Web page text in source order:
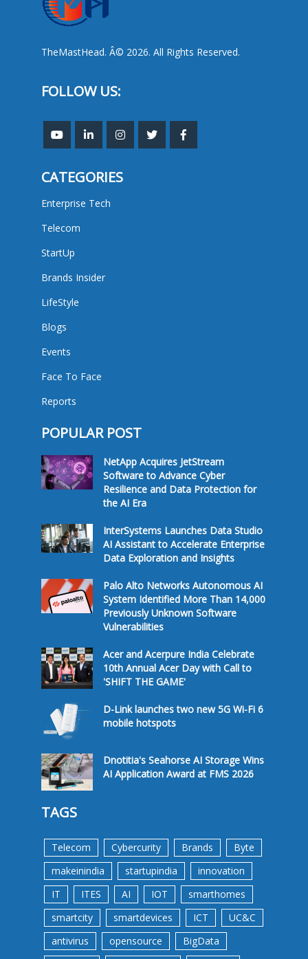
TheMastHead. Â© 2026. All Rights Reserved.
FOLLOW US:
CATEGORIES
Enterprise Tech
Telecom
StartUp
Brands Insider
LifeStyle
Blogs
Events
Face To Face
Reports
POPULAR POST
NetApp Acquires JetStream
Software to Advance Cyber
Resilience and Data Protection for
the AI Era
InterSystems Launches Data Studio
AI Assistant to Accelerate Enterprise
Data Exploration and Insights
Palo Alto Networks Autonomous AI
System Identified More Than 14,000
Previously Unknown Software
Vulnerabilities
Acer and Acerpure India Celebrate
10th Annual Acer Day with Call to
'SHIFT THE GAME'
D-Link launches two new 5G Wi-Fi 6
mobile hotspots
Dnotitia's Seahorse AI Storage Wins
AI Application Award at FMS 2026
TAGS
Telecom Cybercurity Brands
Byte
makeinindia
startupindia
innovation
IT
ITES AI IOT
smarthomes
smartcity
smartdevices ICT
UC&C
antivirus
opensource
BigData